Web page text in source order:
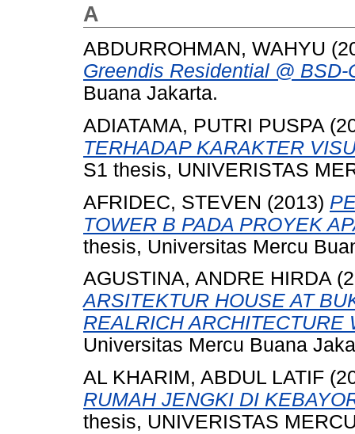
A
ABDURROHMAN, WAHYU
Greendis Residential @ BSD-
Buana Jakarta.
ADIATAMA, PUTRI PUSPA
TERHADAP KARAKTER
S1 thesis, UNIVERISTAS
AFRIDEC, STEVEN (2013)
TOWER B PADA PROYEK
thesis, Universitas Mercu
AGUSTINA, ANDRE HIRDA
ARSITEKTUR HOUSE AT
REALRICH ARCHITECTURE
Universitas Mercu Buana
AL KHARIM, ABDUL LATIF
RUMAH JENGKI DI
thesis, UNIVERISTAS